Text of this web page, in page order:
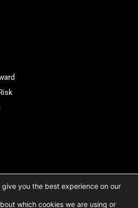
Privacy policy Cookie Statement
you the best experience on our
which cookies we are using or